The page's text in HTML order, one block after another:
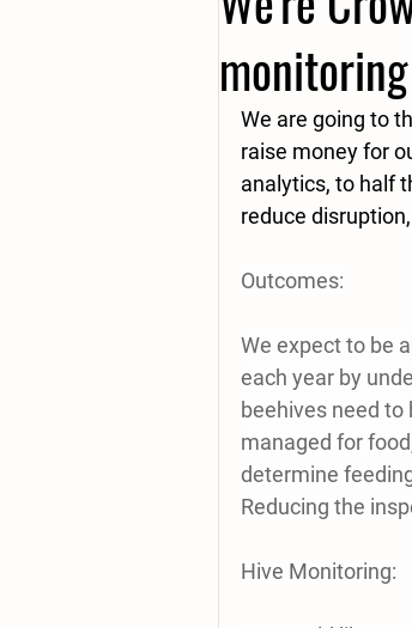
We are going to
raise money for
analytics, to half
reduce
Outcomes:
We expect to be
each year by
beehives need
managed for
determine
Reducing the
Hive Monitoring: